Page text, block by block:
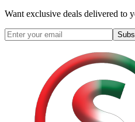
Want exclusive deals delivered to